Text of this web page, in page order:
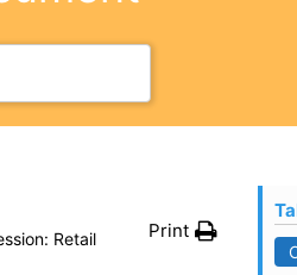
Retail
Print